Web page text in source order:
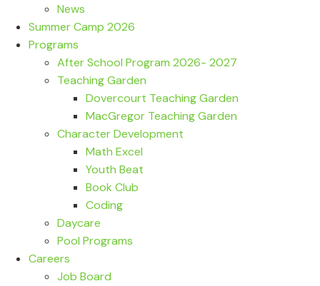
News
Summer Camp 2026
Programs
After School Program 2026- 2027
Teaching Garden
Dovercourt Teaching Garden
MacGregor Teaching Garden
Character Development
Math Excel
Youth Beat
Book Club
Coding
Daycare
Pool Programs
Careers
Job Board